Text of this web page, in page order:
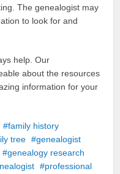
The genealogist may
to look for and
help. Our
about the resources
information for your
family history
tree
genealogist
genealogy research
professional